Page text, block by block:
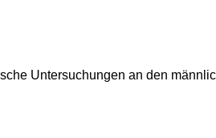
Untersuchungen an den